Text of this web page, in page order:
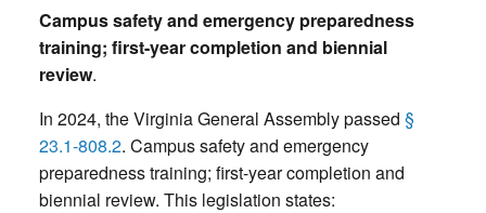
Campus safety and emergency preparedness
training; first-year completion and biennial
review.
In 2024, the Virginia General Assembly passed §
23.1-808.2. Campus safety and emergency
preparedness training; first-year completion and
biennial review. This legislation states: